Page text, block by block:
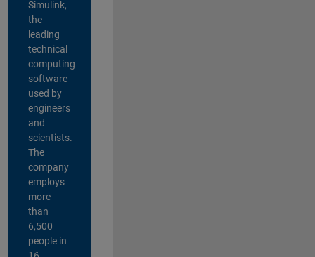
Simulink,
the
leading
technical
computing
software
used by
engineers
and
scientists.
The
company
employs
more
than
6,500
people in